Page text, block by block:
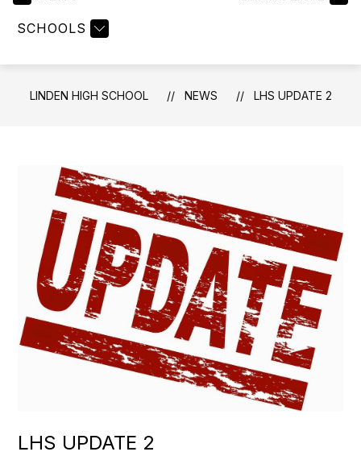
SCHOOLS
LINDEN HIGH SCHOOL NEWS LHS UPDATE 2
LHS UPDATE 2